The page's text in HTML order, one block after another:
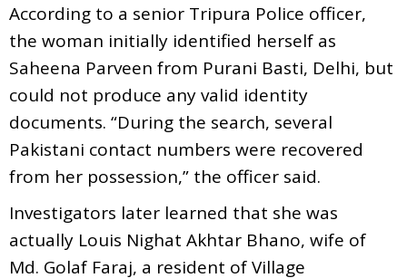
According to a senior Tripura Police officer,
the woman initially identified herself as
Saheena Parveen from Purani Basti, Delhi, but
could not produce any valid identity
documents. “During the search, several
Pakistani contact numbers were recovered
from her possession,” the officer said.
Investigators later learned that she was
actually Louis Nighat Akhtar Bhano, wife of
Md. Golaf Faraj, a resident of Village